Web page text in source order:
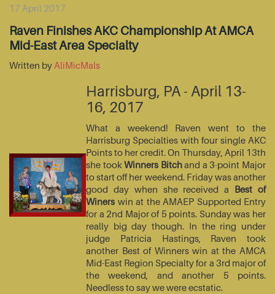
17 April 2017
Raven Finishes AKC Championship At AMCA
Mid-East Area Specialty
Written by AliMicMals
Harrisburg, PA - April 13-
16, 2017
What a weekend! Raven went to the
Harrisburg Specialties with four single AKC
Points to her credit. On Thursday, April 13th
she tookWinners Bitchand a 3-point Major
to start off her weekend. Friday was another
good day when she received a Best of
Winers win at the AMAEP Supported Entry
for a 2nd Major of 5 points. Sunday was her
really big day though. In the ring under
judge Patricia Hastings, Raven took
another Best of Winners win at the AMCA
Mid-East Region Specialty for a 3rd major of
the weekend, and another 5 points.
Needless to say we were ecstatic.